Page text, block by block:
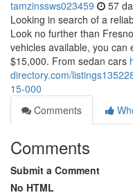
tamzinssws023459 57
Looking in search of a
Look no further than
vehicles available, you
$15,000. From sedan cars
directory.com/
15-000
Comments
Comments
Submit a Comment
No HTML